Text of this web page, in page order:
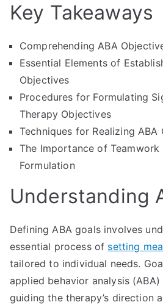
Key Takeaways
Comprehending ABA
Essential Elements of
Objectives
Procedures for Formulating
Therapy Objectives
Techniques for Realizing ABA
The Importance of Teamwork
Formulation
Understanding
Defining ABA goals involves
essential process of setting
tailored to individual needs.
applied behavior analysis
guiding the therapy’s direction